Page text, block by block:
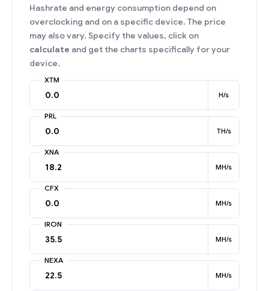
Hashrate and energy consumption depend on
overclocking and on a specific device. The price
may also vary. Specify the values, click on
calculate and get the charts specifically for your
device.
XTM
H/s
PRL
TH/s
XNA
MH/s
CFX
MH/s
IRON
MH/s
NEXA
MH/s